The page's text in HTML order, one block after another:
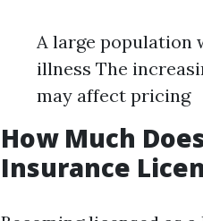
A large population
illness The
may affect pricing
How Much
Insurance